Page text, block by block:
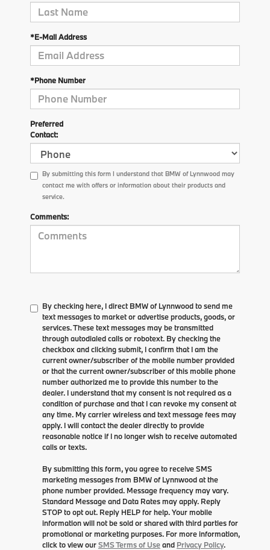
*E-Mail Address
*Phone Number
Preferred
Contact:
By submitting this form I understand that BMW of Lynnwood may
contact me with offers or information about their products and
service.
Comments:
By checking here, I direct BMW of Lynnwood to send me
text messages to market or advertise products, goods, or
services. These text messages may be transmitted
through autodialed calls or robotext. By checking the
checkbox and clicking submit, I confirm that I am the
current owner/subscriber of the mobile number provided
or that the current owner/subscriber of this mobile phone
number authorized me to provide this number to the
dealer. I understand that my consent is not required as a
condition of purchase and that I can revoke my consent at
any time. My carrier wireless and text message fees may
apply. I will contact the dealer directly to provide
reasonable notice if I no longer wish to receive automated
calls or texts.
By submitting this form, you agree to receive SMS
marketing messages from BMW of Lynnwood at the
phone number provided. Message frequency may vary.
Standard Message and Data Rates may apply. Reply
STOP to opt out. Reply HELP for help. Your mobile
information will not be sold or shared with third parties for
promotional or marketing purposes. For more information,
click to view ourSMS Terms of Useand Privacy Policy.